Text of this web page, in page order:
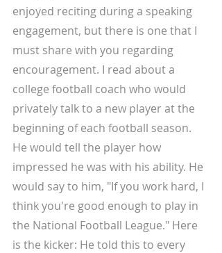
enjoyed reciting during a speaking
engagement, but there is one that I
must share with you regarding
encouragement. I read about a
college football coach who would
privately talk to a new player at the
beginning of each football season.
He would tell the player how
impressed he was with his ability. He
would say to him, "If you work hard, I
think you're good enough to play in
the National Football League." Here
is the kicker: He told this to every